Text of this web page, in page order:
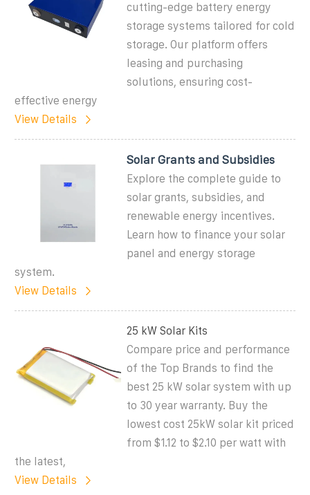
cutting-edge battery energy
storage systems tailored for cold
storage. Our platform offers
leasing and purchasing
solutions, ensuring cost-
effective energy
View Details
Solar Grants and Subsidies
Explore the complete guide to
solar grants, subsidies, and
renewable energy incentives.
Learn how to finance your solar
panel and energy storage
system.
View Details
25 kW Solar Kits
Compare price and performance
of the Top Brands to find the
best 25 kW solar system with up
to 30 year warranty. Buy the
lowest cost 25kW solar kit priced
from $1.12 to $2.10 per watt with
the latest,
View Details